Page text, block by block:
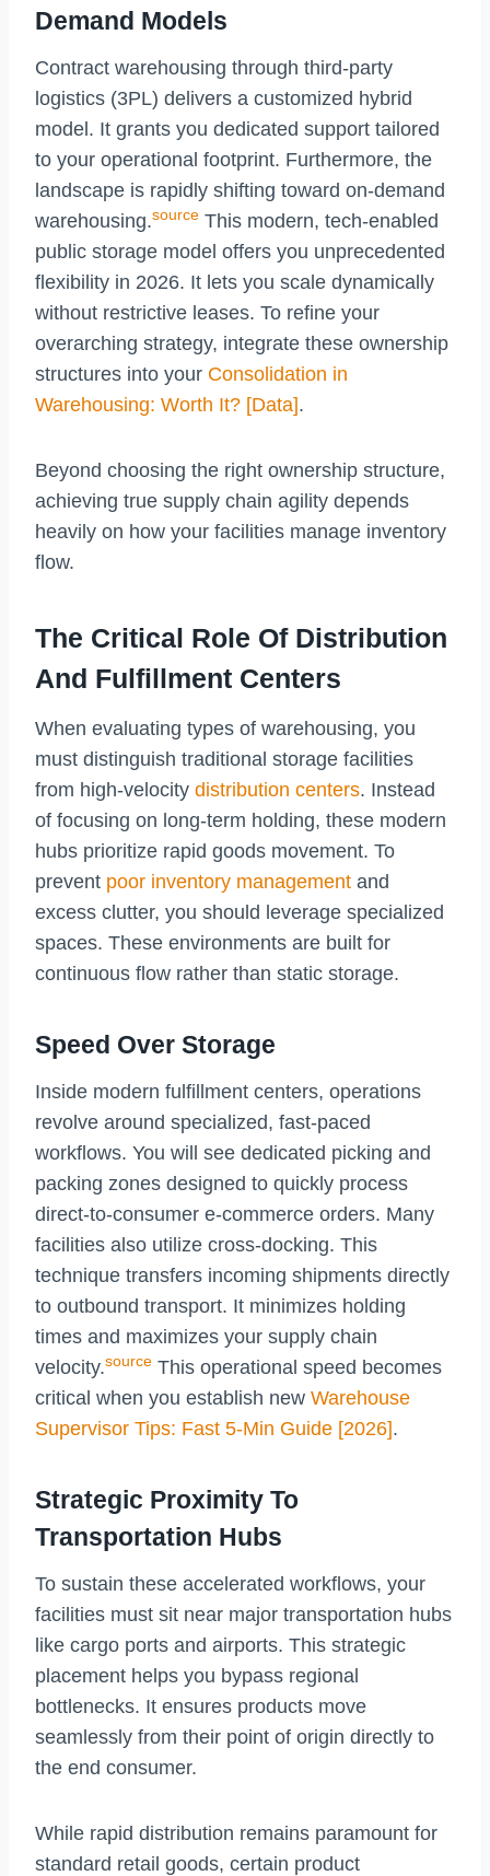
Demand Models
Contract warehousing through third-party
logistics (3PL) delivers a customized hybrid
model. It grants you dedicated support tailored
to your operational footprint. Furthermore, the
landscape is rapidly shifting toward on-demand
warehousing.source This modern, tech-enabled
public storage model offers you unprecedented
flexibility in 2026. It lets you scale dynamically
without restrictive leases. To refine your
overarching strategy, integrate these ownership
structures into your Consolidation in
Warehousing: Worth It? [Data].
Beyond choosing the right ownership structure,
achieving true supply chain agility depends
heavily on how your facilities manage inventory
flow.
The Critical Role Of Distribution
And Fulfillment Centers
When evaluating types of warehousing, you
must distinguish traditional storage facilities
from high-velocity distribution centers. Instead
of focusing on long-term holding, these modern
hubs prioritize rapid goods movement. To
prevent poor inventory management and
excess clutter, you should leverage specialized
spaces. These environments are built for
continuous flow rather than static storage.
Speed Over Storage
Inside modern fulfillment centers, operations
revolve around specialized, fast-paced
workflows. You will see dedicated picking and
packing zones designed to quickly process
direct-to-consumer e-commerce orders. Many
facilities also utilize cross-docking. This
technique transfers incoming shipments directly
to outbound transport. It minimizes holding
times and maximizes your supply chain
velocity.source This operational speed becomes
critical when you establish new Warehouse
Supervisor Tips: Fast 5-Min Guide [2026].
Strategic Proximity To
Transportation Hubs
To sustain these accelerated workflows, your
facilities must sit near major transportation hubs
like cargo ports and airports. This strategic
placement helps you bypass regional
bottlenecks. It ensures products move
seamlessly from their point of origin directly to
the end consumer.
While rapid distribution remains paramount for
standard retail goods, certain product